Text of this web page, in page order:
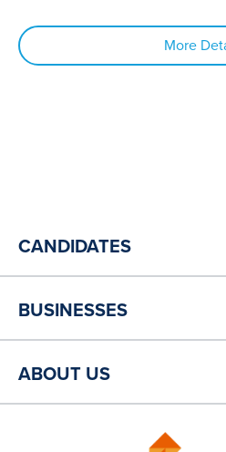
More
CANDIDATES
BUSINESSES
ABOUT US